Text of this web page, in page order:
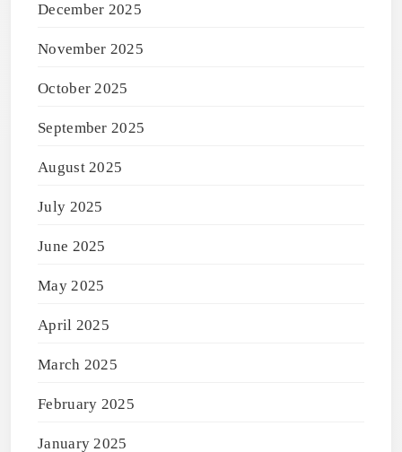
December 2025
November 2025
October 2025
September 2025
August 2025
July 2025
June 2025
May 2025
April 2025
March 2025
February 2025
January 2025